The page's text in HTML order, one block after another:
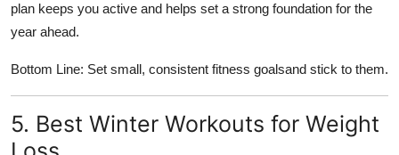
plan keeps you active and helps set a strong foundation for the
year ahead.
Bottom Line: Set small, consistent fitness goalsand stick to them.
5. Best Winter Workouts for Weight